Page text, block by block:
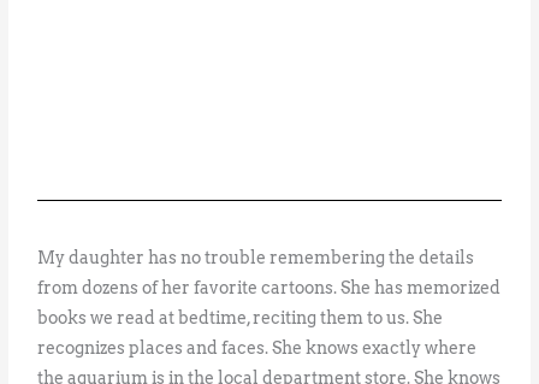
My daughter has no trouble remembering the details
from dozens of her favorite cartoons. She has memorized
books we read at bedtime, reciting them to us. She
recognizes places and faces. She knows exactly where
the aquarium is in the local department store. She knows